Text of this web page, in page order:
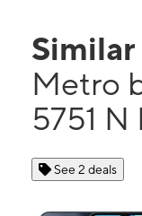
Metro
5751
See 2 deals